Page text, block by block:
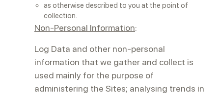
as otherwise described to you at the point of
collection.
Non-Personal Information:
Log Data and other non-personal
information that we gather and collect is
used mainly for the purpose of
administering the Sites; analysing trends in